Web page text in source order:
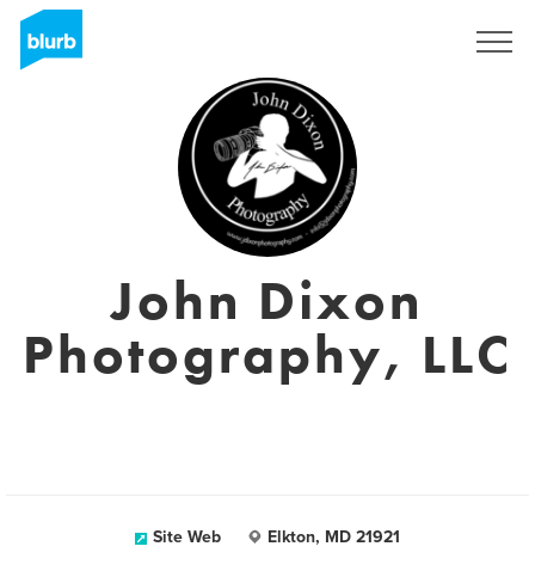
John Dixon
Photography, LLC
Site Web Elkton, MD 21921